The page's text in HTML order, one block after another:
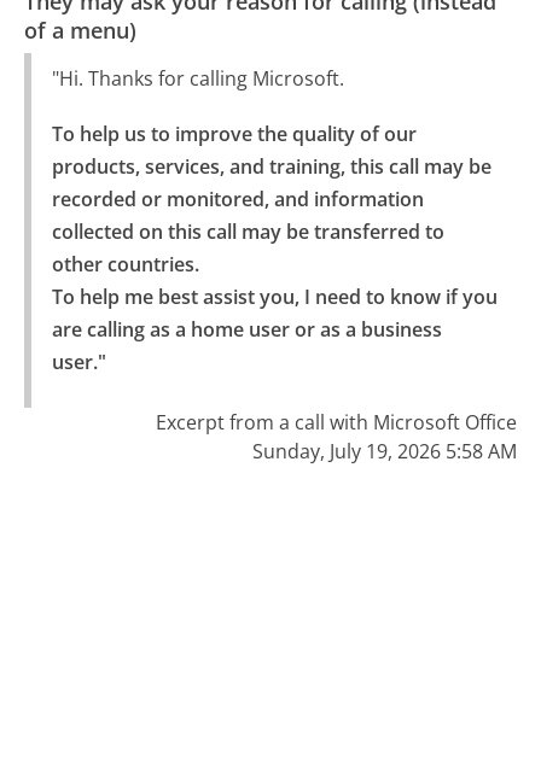
of a menu)
"Hi. Thanks for calling Microsoft.
To help us to improve the quality of our
products, services, and training, this call may be
recorded or monitored, and information
collected on this call may be transferred to
other countries.
To help me best assist you, I need to know if you
are calling as a home user or as a business
user."
Excerpt from a call with Microsoft Office
Sunday, July 19, 2026 5:58 AM